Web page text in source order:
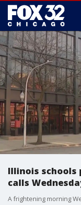
Illinois schools
calls